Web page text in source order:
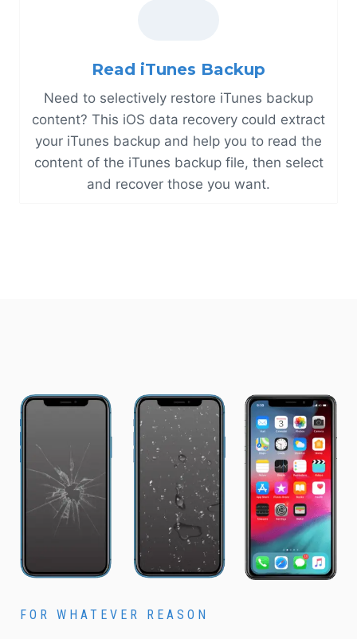
Read iTunes Backup
Need to selectively restore iTunes backup
content? This iOS data recovery could extract
your iTunes backup and help you to read the
content of the iTunes backup file, then select
and recover those you want.
FOR WHATEVER REASON